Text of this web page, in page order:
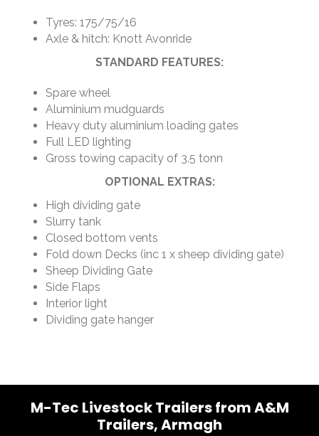
Tyres: 175/75/16
Axle & hitch: Knott Avonride
STANDARD FEATURES:
Spare wheel
Aluminium mudguards
Heavy duty aluminium loading gates
Full LED lighting
Gross towing capacity of 3.5 tonn
OPTIONAL EXTRAS:
High dividing gate
Slurry tank
Closed bottom vents
Fold down Decks (inc 1 x sheep dividing gate)
Sheep Dividing Gate
Side Flaps
Interior light
Dividing gate hanger
M-Tec Livestock Trailers from A&M
Trailers, Armagh